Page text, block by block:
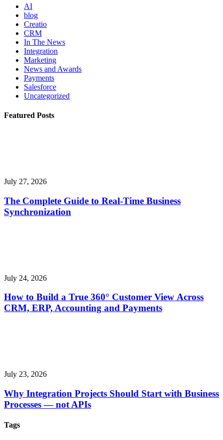
AI
blog
Creatio
CRM
In The News
Integration
Marketing
News and Awards
Payments
Salesforce
Uncategorized
Featured Posts
July 27, 2026
The Complete Guide to Real-Time Business
Synchronization
July 24, 2026
How to Build a True 360° Customer View Across
CRM, ERP, Accounting and Payments
July 23, 2026
Why Integration Projects Should Start with Business
Processes — not APIs
Tags